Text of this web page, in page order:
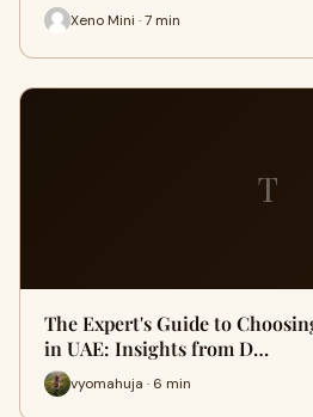
Xeno Mini · 7 min
T
The Expert's Guide to
in UAE: Insights from D…
vyomahuja · 6 min